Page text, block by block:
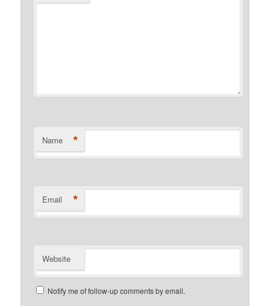
Name *
Email *
Website
Notify me of follow-up comments by email.